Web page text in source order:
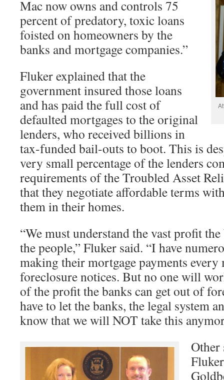
Mac now owns and controls 75
percent of predatory, toxic loans
foisted on homeowners by the
banks and mortgage companies.”
Fluker explained that the
government insured those loans
and has paid the full cost of
defaulted mortgages to the original
lenders, who received billions in
tax-funded bail-outs to boot. This is
very small percentage of the lenders
requirements of the Troubled Asset
that they negotiate affordable terms
them in their homes.
“We must understand the vast profit
the people,” Fluker said. “I have
making their mortgage payments
foreclosure notices. But no one will
of the profit the banks can get out of
have to let the banks, the legal system
know that we will NOT take this
Other